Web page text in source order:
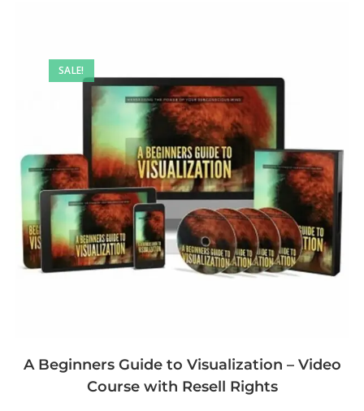
SALE!
A Beginners Guide to Visualization – Video
Course with Resell Rights